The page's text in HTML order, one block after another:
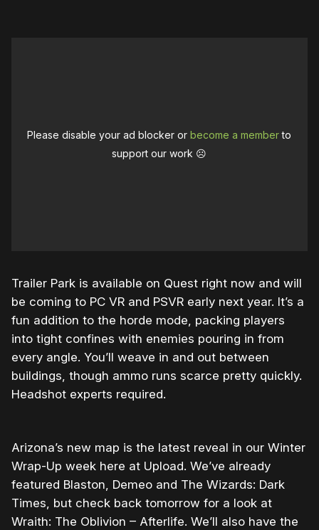
Please disable your ad blocker orbecome a memberto
support our work ☹️
Trailer Park is available on Quest right now and will
be coming to PC VR and PSVR early next year. It’s a
fun addition to the horde mode, packing players
into tight confines with enemies pouring in from
every angle. You’ll weave in and out between
buildings, though ammo runs scarce pretty quickly.
Headshot experts required.
Arizona’s new map is the latest reveal in our Winter
Wrap-Up week here at Upload. We’ve already
featured Blaston, Demeo and The Wizards: Dark
Times, but check back tomorrow for a look at
Wraith: The Oblivion – Afterlife. We’ll also have the